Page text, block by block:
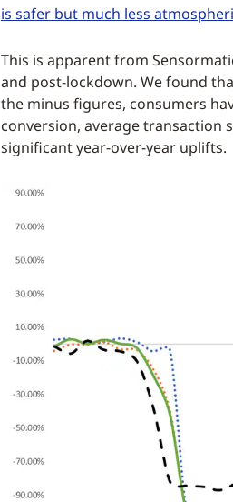
is safer but much less
This is apparent from
and post-lockdown. We found
the minus figures, consumers
conversion, average transaction
significant year-over-year uplifts.